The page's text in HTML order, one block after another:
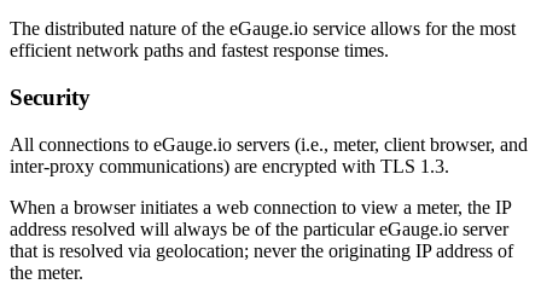
The distributed nature of the eGauge.io service allows for the most
efficient network paths and fastest response times.
Security
All connections to eGauge.io servers (i.e., meter, client browser, and
inter-proxy communications) are encrypted with TLS 1.3.
When a browser initiates a web connection to view a meter, the IP
address resolved will always be of the particular eGauge.io server
that is resolved via geolocation; never the originating IP address of
the meter.